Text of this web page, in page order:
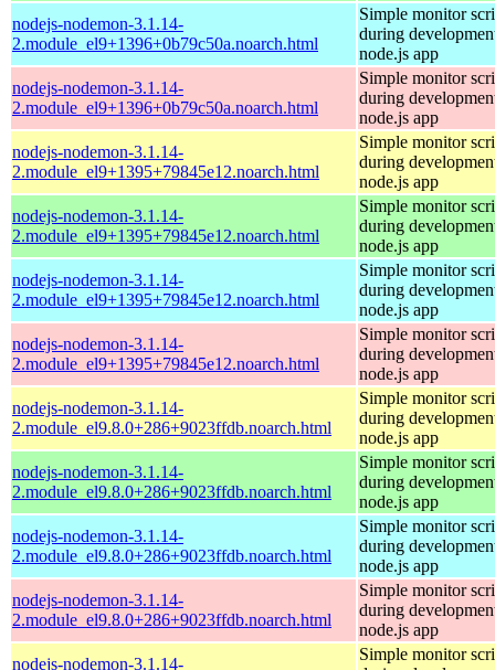
nodejs-nodemon-3.1.14-
2.module_el9+1396+0b79c50a.noarch.html
Simple monitor
during
node.js app
nodejs-nodemon-3.1.14-
2.module_el9+1396+0b79c50a.noarch.html
Simple monitor
during
node.js app
nodejs-nodemon-3.1.14-
2.module_el9+1395+79845e12.noarch.html
Simple monitor
during
node.js app
nodejs-nodemon-3.1.14-
2.module_el9+1395+79845e12.noarch.html
Simple monitor
during
node.js app
nodejs-nodemon-3.1.14-
2.module_el9+1395+79845e12.noarch.html
Simple monitor
during
node.js app
nodejs-nodemon-3.1.14-
2.module_el9+1395+79845e12.noarch.html
Simple monitor
during
node.js app
nodejs-nodemon-3.1.14-
2.module_el9.8.0+286+9023ffdb.noarch.html
Simple monitor
during
node.js app
nodejs-nodemon-3.1.14-
2.module_el9.8.0+286+9023ffdb.noarch.html
Simple monitor
during
node.js app
nodejs-nodemon-3.1.14-
2.module_el9.8.0+286+9023ffdb.noarch.html
Simple monitor
during
node.js app
nodejs-nodemon-3.1.14-
2.module_el9.8.0+286+9023ffdb.noarch.html
Simple monitor
during
node.js app
nodejs-nodemon-3.1.14-
Simple monitor